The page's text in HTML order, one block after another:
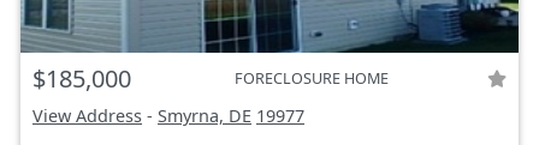
$185,000 FORECLOSURE HOME
View Address - Smyrna, DE 19977